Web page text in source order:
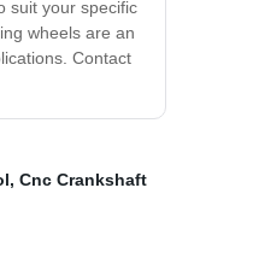
suit your specific
wheels are an
Contact
, Cnc Crankshaft